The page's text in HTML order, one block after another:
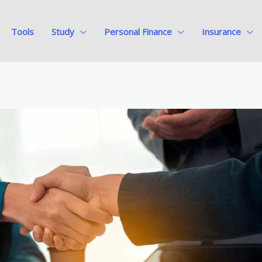
Tools Study Personal Finance Insurance